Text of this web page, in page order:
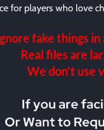
for players who love
fake things
Real files are
We don’t use